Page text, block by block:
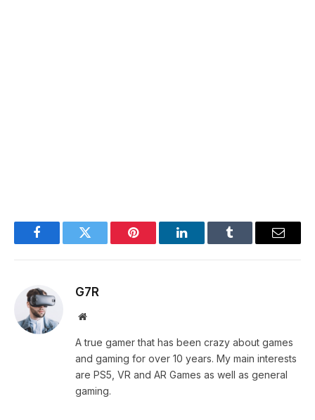
FacebookTwitter Pinterest LinkedInTumblr Email
G7R
Website
A true gamer that has been crazy about games
and gaming for over 10 years. My main interests
are PS5, VR and AR Games as well as general
gaming.